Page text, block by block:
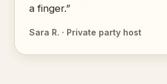
a finger.”
Sara R. · Private party host